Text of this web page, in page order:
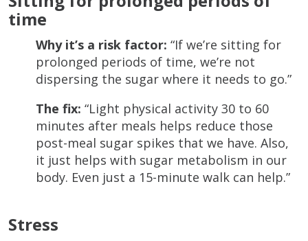
time
Why it’s a risk factor: “If we’re sitting for
prolonged periods of time, we’re not
dispersing the sugar where it needs to go.”
The fix: “Light physical activity 30 to 60
minutes after meals helps reduce those
post-meal sugar spikes that we have. Also,
it just helps with sugar metabolism in our
body. Even just a 15-minute walk can help.”
Stress